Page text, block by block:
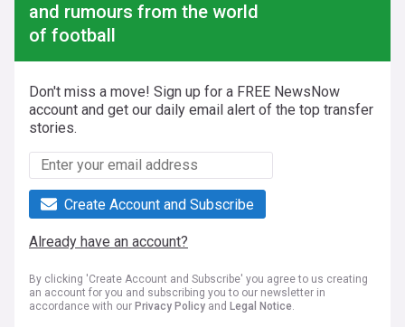
and rumours from the world
of football
Don't miss a move! Sign up for a FREE NewsNow
account and get our daily email alert of the top transfer
stories.
Create Account and Subscribe
Already have an account?
By clicking 'Create Account and Subscribe' you agree to us creating
an account for you and subscribing you to our newsletter in
accordance with our Privacy Policy and Legal Notice.